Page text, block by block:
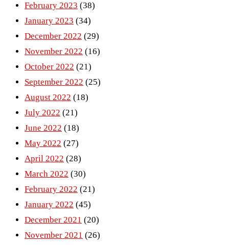
February 2023 (38)
January 2023 (34)
December 2022 (29)
November 2022 (16)
October 2022 (21)
September 2022 (25)
August 2022 (18)
July 2022 (21)
June 2022 (18)
May 2022 (27)
April 2022 (28)
March 2022 (30)
February 2022 (21)
January 2022 (45)
December 2021 (20)
November 2021 (26)